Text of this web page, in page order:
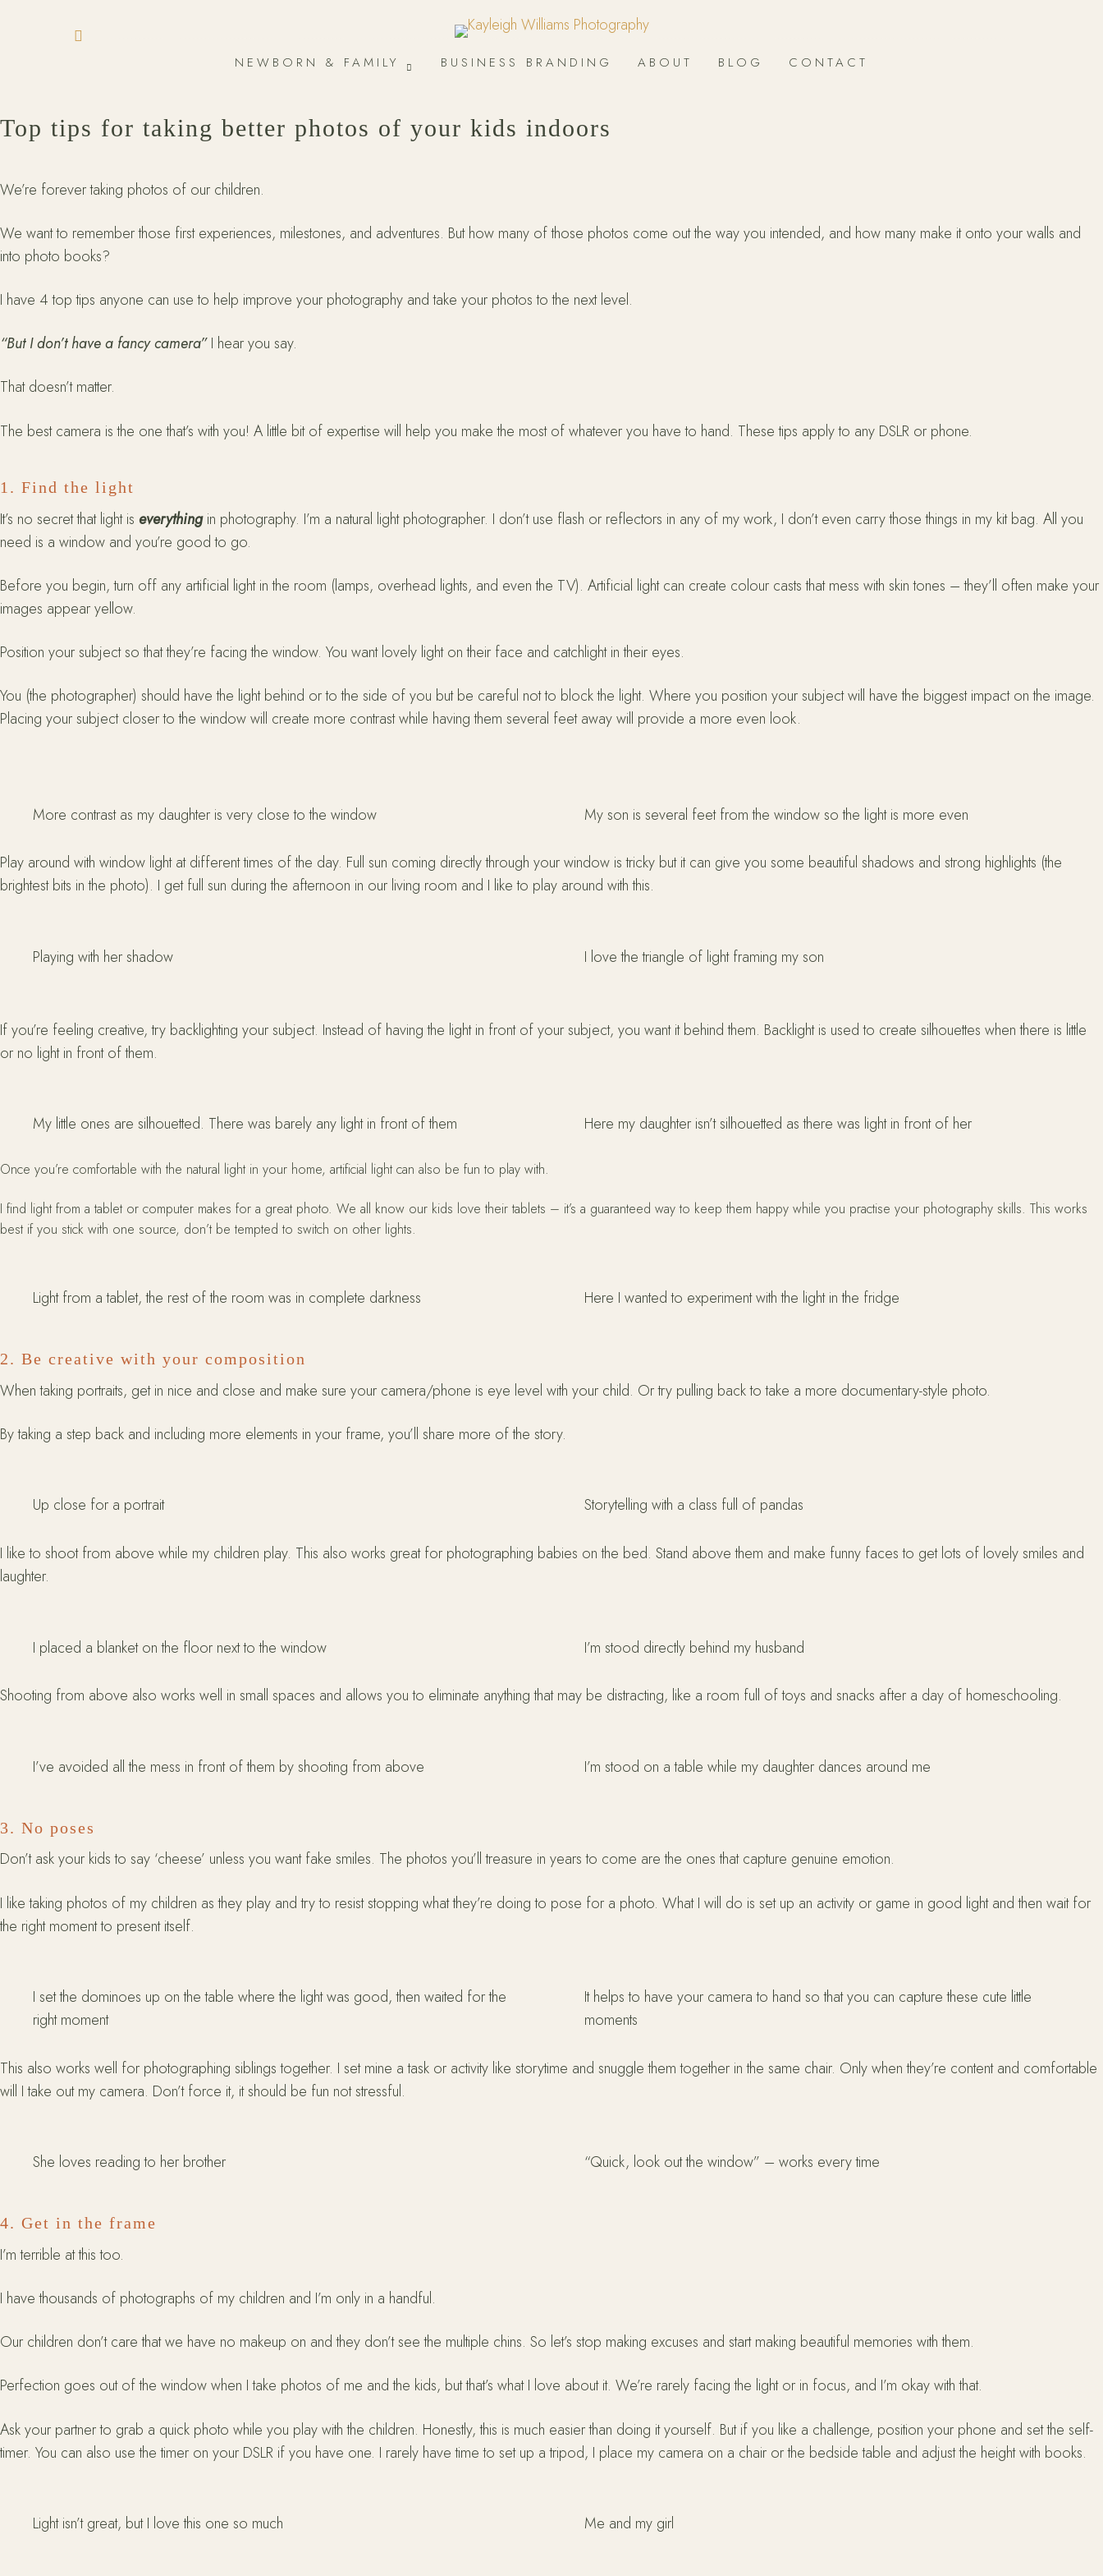
NEWBORN & FAMILY BUSINESS BRANDING ABOUT BLOG CONTACT
Top tips for taking better photos of your kids indoors
We’re forever taking photos of our children.
We want to remember those first experiences, milestones, and adventures. But how many of those photos come out the way you intended, and how many make it onto your walls and
into photo books?
I have 4 top tips anyone can use to help improve your photography and take your photos to the next level.
“But I don’t have a fancy camera”I hear you say.
That doesn’t matter.
The best camera is the one that’s with you! A little bit of expertise will help you make the most of whatever you have to hand. These tips apply to any DSLR or phone.
1. Find the light
It’s no secret that light is everythingin photography. I’m a natural light photographer. I don’t use flash or reflectors in any of my work, I don’t even carry those things in my kit bag. All you
need is a window and you’re good to go.
Before you begin, turn off any artificial light in the room (lamps, overhead lights, and even the TV). Artificial light can create colour casts that mess with skin tones – they’ll often make your
images appear yellow.
Position your subject so that they’re facing the window. You want lovely light on their face and catchlight in their eyes.
You (the photographer) should have the light behind or to the side of you but be careful not to block the light. Where you position your subject will have the biggest impact on the image.
Placing your subject closer to the window will create more contrast while having them several feet away will provide a more even look.
More contrast as my daughter is very close to the window My son is several feet from the window so the light is more even
Play around with window light at different times of the day. Full sun coming directly through your window is tricky but it can give you some beautiful shadows and strong highlights (the
brightest bits in the photo). I get full sun during the afternoon in our living room and I like to play around with this.
Playing with her shadow I love the triangle of light framing my son
If you’re feeling creative, try backlighting your subject. Instead of having the light in front of your subject, you want it behind them. Backlight is used to create silhouettes when there is little
or no light in front of them.
My little ones are silhouetted. There was barely any light in front of them Here my daughter isn’t silhouetted as there was light in front of her
Once you’re comfortable with the natural light in your home, artificial light can also be fun to play with.
I find light from a tablet or computer makes for a great photo. We all know our kids love their tablets – it’s a guaranteed way to keep them happy while you practise your photography skills. This works
best if you stick with one source, don’t be tempted to switch on other lights.
Light from a tablet, the rest of the room was in complete darkness Here I wanted to experiment with the light in the fridge
2. Be creative with your composition
When taking portraits, get in nice and close and make sure your camera/phone is eye level with your child. Or try pulling back to take a more documentary-style photo.
By taking a step back and including more elements in your frame, you’ll share more of the story.
Up close for a portrait Storytelling with a class full of pandas
I like to shoot from above while my children play. This also works great for photographing babies on the bed. Stand above them and make funny faces to get lots of lovely smiles and
laughter.
I placed a blanket on the floor next to the window I’m stood directly behind my husband
Shooting from above also works well in small spaces and allows you to eliminate anything that may be distracting, like a room full of toys and snacks after a day of homeschooling.
I’ve avoided all the mess in front of them by shooting from above I’m stood on a table while my daughter dances around me
3. No poses
Don’t ask your kids to say ‘cheese’ unless you want fake smiles. The photos you’ll treasure in years to come are the ones that capture genuine emotion.
I like taking photos of my children as they play and try to resist stopping what they’re doing to pose for a photo. What I will do is set up an activity or game in good light and then wait for
the right moment to present itself.
I set the dominoes up on the table where the light was good, then waited for the
right moment
It helps to have your camera to hand so that you can capture these cute little
moments
This also works well for photographing siblings together. I set mine a task or activity like storytime and snuggle them together in the same chair. Only when they’re content and comfortable
will I take out my camera. Don’t force it, it should be fun not stressful.
She loves reading to her brother “Quick, look out the window” – works every time
4. Get in the frame
I’m terrible at this too.
I have thousands of photographs of my children and I’m only in a handful.
Our children don’t care that we have no makeup on and they don’t see the multiple chins. So let’s stop making excuses and start making beautiful memories with them.
Perfection goes out of the window when I take photos of me and the kids, but that’s what I love about it. We’re rarely facing the light or in focus, and I’m okay with that.
Ask your partner to grab a quick photo while you play with the children. Honestly, this is much easier than doing it yourself. But if you like a challenge, position your phone and set the self-
timer. You can also use the timer on your DSLR if you have one. I rarely have time to set up a tripod, I place my camera on a chair or the bedside table and adjust the height with books.
Light isn’t great, but I love this one so much Me and my girl